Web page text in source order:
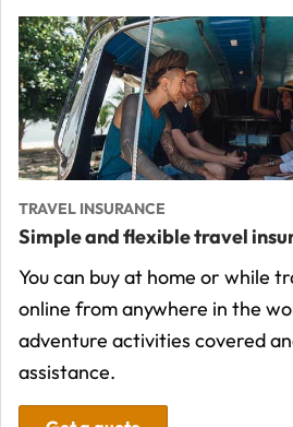
TRAVEL INSURANCE
Simple and flexible travel
You can buy at home or while
online from anywhere in the
adventure activities covered
assistance.